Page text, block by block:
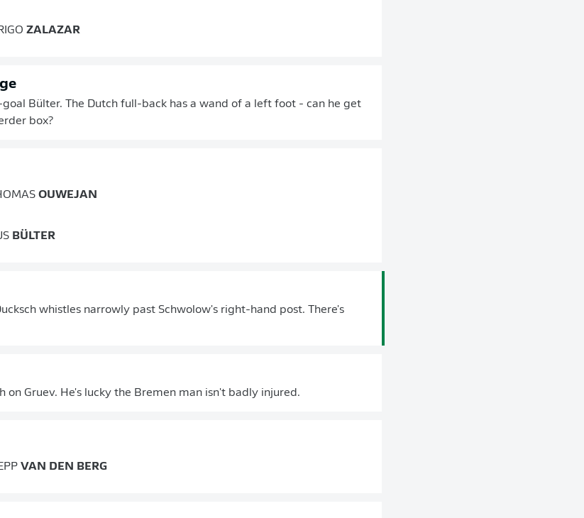
ZALAZAR
goal Bülter. The Dutch full-back has a wand of a left foot - can he get
box?
OUWEJAN
BÜLTER
whistles narrowly past Schwolow's right-hand post. There's
on Gruev. He's lucky the Bremen man isn't badly injured.
VAN DEN BERG